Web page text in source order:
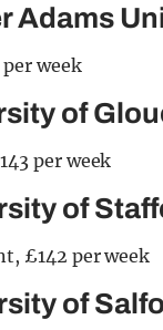
Adams
week
of
per week
of
£142 per week
of